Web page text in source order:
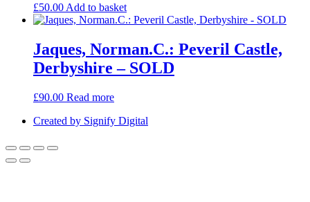
£50.00 Add to basket
Jaques, Norman.C.: Peveril Castle,
Derbyshire – SOLD
£90.00 Read more
Created by Signify Digital